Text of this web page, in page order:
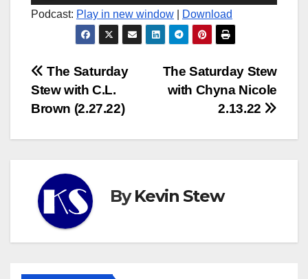
Player
Podcast: Play in new window Download
Post
navigation
The Saturday Stew
with Chyna Nicole
2.13.22
The Saturday
Stew with C.L.
Brown (2.27.22)
ByKevin Stew